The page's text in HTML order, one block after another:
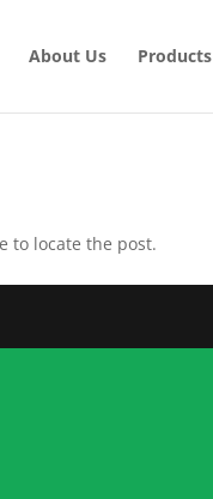
About Us Products
to locate the post.